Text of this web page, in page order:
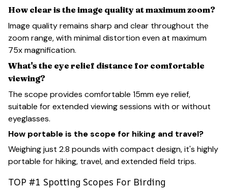
How clear is the image quality at maximum zoom?
Image quality remains sharp and clear throughout the
zoom range, with minimal distortion even at maximum
75x magnification.
What's the eye relief distance for comfortable
viewing?
The scope provides comfortable 15mm eye relief,
suitable for extended viewing sessions with or without
eyeglasses.
How portable is the scope for hiking and travel?
Weighing just 2.8 pounds with compact design, it's highly
portable for hiking, travel, and extended field trips.
TOP #1 Spotting Scopes For Birding